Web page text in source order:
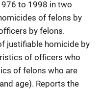
to 1998 in two
of felons by
by felons.
justifiable homicide by
of officers who
of felons who are
age). Reports the